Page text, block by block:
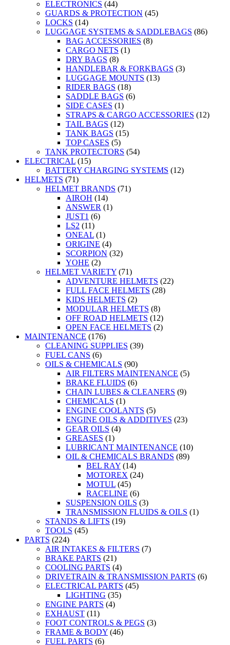
ELECTRONICS (44)
GUARDS & PROTECTION (45)
LOCKS (14)
LUGGAGE SYSTEMS & SADDLEBAGS (86)
BAG ACCESSORIES (8)
CARGO NETS (1)
DRY BAGS (8)
HANDLEBAR & FORKBAGS (3)
LUGGAGE MOUNTS (13)
RIDER BAGS (18)
SADDLE BAGS (6)
SIDE CASES (1)
STRAPS & CARGO ACCESSORIES (12)
TAIL BAGS (12)
TANK BAGS (15)
TOP CASES (5)
TANK PROTECTORS (54)
ELECTRICAL (15)
BATTERY CHARGING SYSTEMS (12)
HELMETS (71)
HELMET BRANDS (71)
AIROH (14)
ANSWER (1)
JUST1 (6)
LS2 (11)
ONEAL (1)
ORIGINE (4)
SCORPION (32)
YOHE (2)
HELMET VARIETY (71)
ADVENTURE HELMETS (22)
FULL FACE HELMETS (28)
KIDS HELMETS (2)
MODULAR HELMETS (8)
OFF ROAD HELMETS (12)
OPEN FACE HELMETS (2)
MAINTENANCE (176)
CLEANING SUPPLIES (39)
FUEL CANS (6)
OILS & CHEMICALS (90)
AIR FILTERS MAINTENANCE (5)
BRAKE FLUIDS (6)
CHAIN LUBES & CLEANERS (9)
CHEMICALS (1)
ENGINE COOLANTS (5)
ENGINE OILS & ADDITIVES (23)
GEAR OILS (4)
GREASES (1)
LUBRICANT MAINTENANCE (10)
OIL & CHEMICALS BRANDS (89)
BEL RAY (14)
MOTOREX (24)
MOTUL (45)
RACELINE (6)
SUSPENSION OILS (3)
TRANSMISSION FLUIDS & OILS (1)
STANDS & LIFTS (19)
TOOLS (45)
PARTS (224)
AIR INTAKES & FILTERS (7)
BRAKE PARTS (21)
COOLING PARTS (4)
DRIVETRAIN & TRANSMISSION PARTS (6)
ELECTRICAL PARTS (45)
LIGHTING (35)
ENGINE PARTS (4)
EXHAUST (11)
FOOT CONTROLS & PEGS (3)
FRAME & BODY (46)
FUEL PARTS (6)